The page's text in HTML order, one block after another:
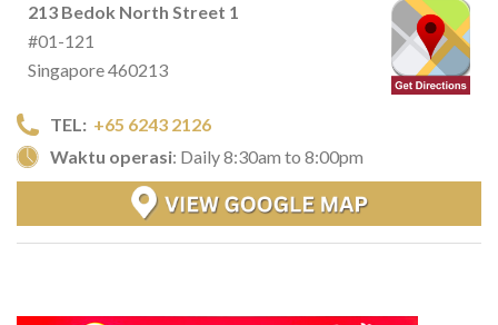
213 Bedok North Street 1
#01-121
Singapore 460213
TEL: +65 6243 2126
Waktu operasi: Daily 8:30am to 8:00pm